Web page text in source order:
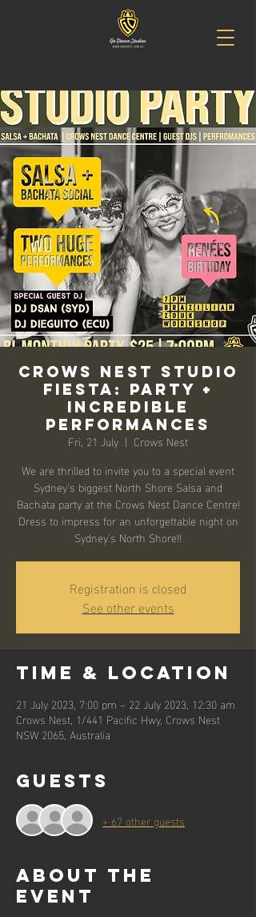
Crows Nest Studio
Fiesta: Party +
Incredible
Performances
Fri, 21 July
  |
Crows Nest
We are thrilled to invite you to a special event
Sydney's biggest North Shore Salsa and
Bachata party at the Crows Nest Dance Centre!
Dress to impress for an unforgettable night on
Sydney's North Shore!!
Registration is closed
See other events
Time & Location
21 July 2023, 7:00 pm – 22 July 2023, 12:30 am
Crows Nest, 1/441 Pacific Hwy, Crows Nest
NSW 2065, Australia
Guests
+ 67 other guests
About the
event